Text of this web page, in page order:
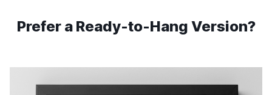
Prefer a Ready-to-Hang Version?